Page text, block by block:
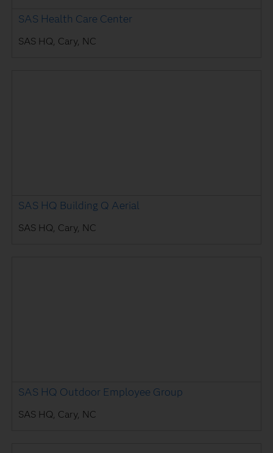
SAS Health Care Center
SAS HQ, Cary, NC
SAS HQ Building Q Aerial
SAS HQ, Cary, NC
SAS HQ Outdoor Employee Group
SAS HQ, Cary, NC